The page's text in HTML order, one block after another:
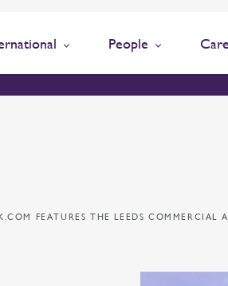
People
FEATURES THE LEEDS